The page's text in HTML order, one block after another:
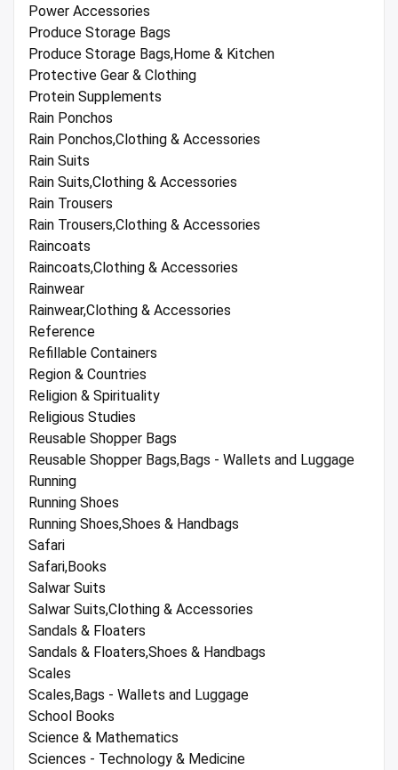
Power Accessories
Produce Storage Bags
Produce Storage Bags,Home & Kitchen
Protective Gear & Clothing
Protein Supplements
Rain Ponchos
Rain Ponchos,Clothing & Accessories
Rain Suits
Rain Suits,Clothing & Accessories
Rain Trousers
Rain Trousers,Clothing & Accessories
Raincoats
Raincoats,Clothing & Accessories
Rainwear
Rainwear,Clothing & Accessories
Reference
Refillable Containers
Region & Countries
Religion & Spirituality
Religious Studies
Reusable Shopper Bags
Reusable Shopper Bags,Bags - Wallets and Luggage
Running
Running Shoes
Running Shoes,Shoes & Handbags
Safari
Safari,Books
Salwar Suits
Salwar Suits,Clothing & Accessories
Sandals & Floaters
Sandals & Floaters,Shoes & Handbags
Scales
Scales,Bags - Wallets and Luggage
School Books
Science & Mathematics
Sciences - Technology & Medicine